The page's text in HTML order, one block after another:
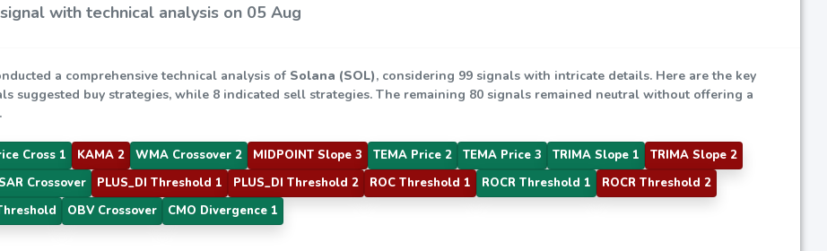
with technical analysis on 05 Aug
a comprehensive technical analysis of Solana (SOL), considering 99 signals with intricate details. Here are the key
suggested buy strategies, while 8 indicated sell strategies. The remaining 80 signals remained neutral without offering a
Cross 1 KAMA 2 WMA Crossover 2 MIDPOINT Slope 3 TEMA Price 2 TEMA Price 3 TRIMA Slope 1
TRIMA Slope 2
Crossover PLUS_DI Threshold 1 PLUS_DI Threshold 2 ROC Threshold 1 ROCR Threshold 1
ROCR Threshold 2
OBV Crossover CMO Divergence 1